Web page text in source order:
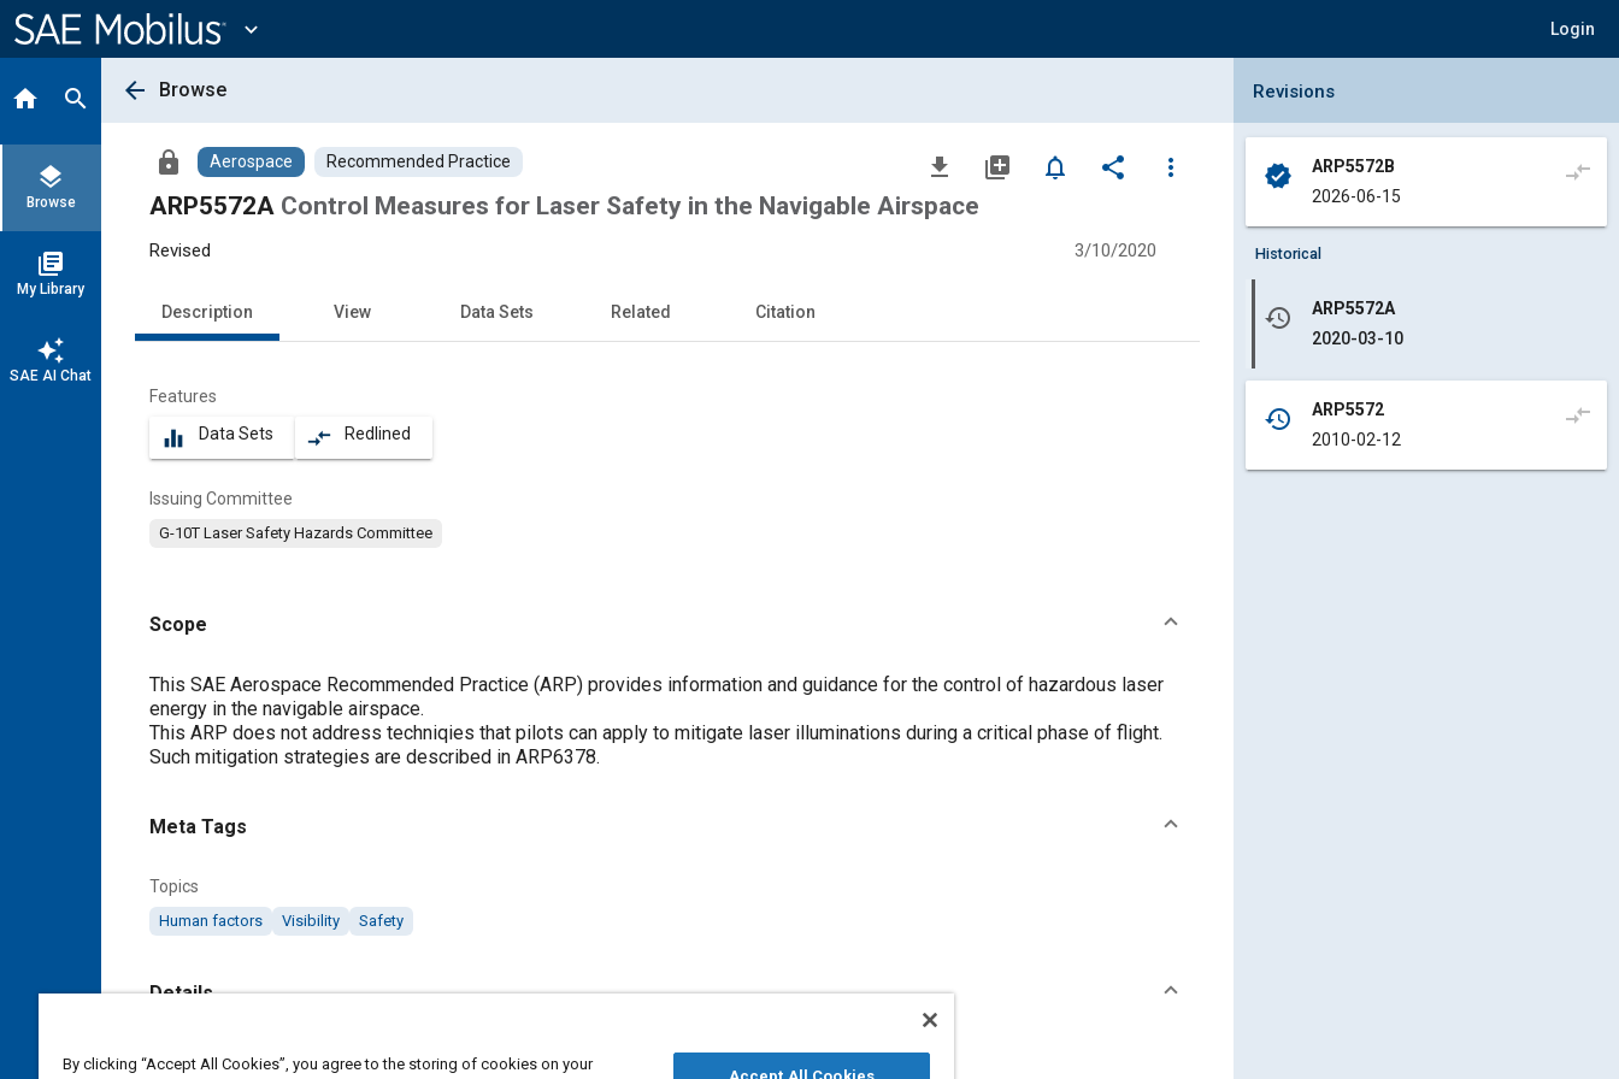
Content
expand_more Login
home search
layers
Browse
library_books
My Library
auto_awesome
SAE AI Chat
arrow_back Browse
lock Aerospace Recommended Practice file_download library_add notifications_none share
more_vert
ARP5572A Control Measures for Laser Safety in the Navigable Airspace
Revised 3/10/2020
Description View Data Sets Related Citation
Features
equalizer Data Sets compare_arrows Redlined
Issuing Committee
G-10T Laser Safety Hazards Committee
Scope
Content
This SAE Aerospace Recommended Practice (ARP) provides information and guidance for the control of hazardous laser
energy in the navigable airspace.
This ARP does not address techniqies that pilots can apply to mitigate laser illuminations during a critical phase of flight.
Such mitigation strategies are described in ARP6378.
Meta Tags
Topics
Human factors Visibility Safety
Details
Collapse Revisions Panel
Revisions
verified
ARP5572B
2026-06-15
compare_arrows
Historical
history
ARP5572A
2020-03-10
history
ARP5572
2010-02-12
compare_arrows
By clicking “Accept All Cookies”, you agree to the storing of cookies on your